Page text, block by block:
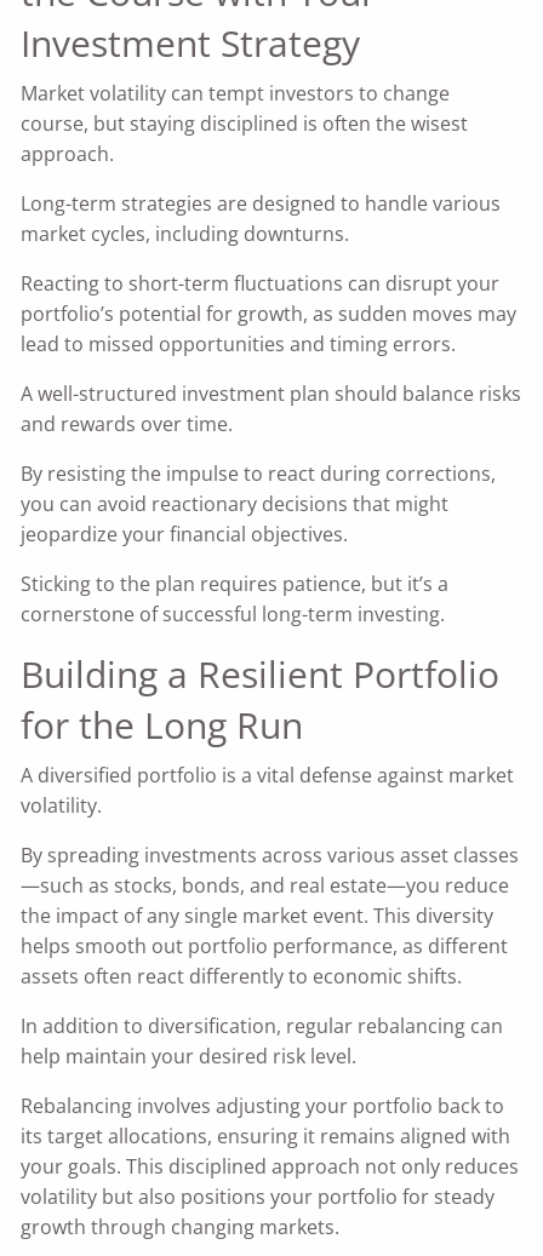
Investment Strategy
Market volatility can tempt investors to change
course, but staying disciplined is often the wisest
approach.
Long-term strategies are designed to handle various
market cycles, including downturns.
Reacting to short-term fluctuations can disrupt your
portfolio’s potential for growth, as sudden moves may
lead to missed opportunities and timing errors.
A well-structured investment plan should balance risks
and rewards over time.
By resisting the impulse to react during corrections,
you can avoid reactionary decisions that might
jeopardize your financial objectives.
Sticking to the plan requires patience, but it’s a
cornerstone of successful long-term investing.
Building a Resilient Portfolio
for the Long Run
A diversified portfolio is a vital defense against market
volatility.
By spreading investments across various asset classes
—such as stocks, bonds, and real estate—you reduce
the impact of any single market event. This diversity
helps smooth out portfolio performance, as different
assets often react differently to economic shifts.
In addition to diversification, regular rebalancing can
help maintain your desired risk level.
Rebalancing involves adjusting your portfolio back to
its target allocations, ensuring it remains aligned with
your goals. This disciplined approach not only reduces
volatility but also positions your portfolio for steady
growth through changing markets.